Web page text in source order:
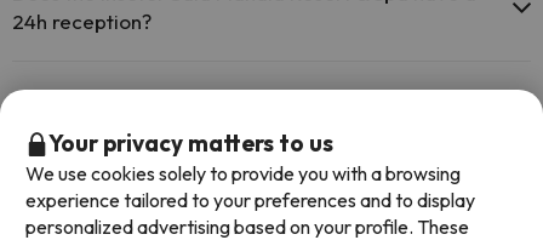
the swimming pool and other facilities.
24h reception?
Is there heating in Insotel Cala Mandía Resort & Spa?
Yes, Insotel Cala Mandía Resort & Spa has heating in the common
areas.
Is there air conditioning in the common areas at
Insotel Cala Mandía Resort & Spa?
Your privacy matters to us
We use cookies solely to provide you with a browsing
experience tailored to your preferences and to display
personalized advertising based on your profile. These